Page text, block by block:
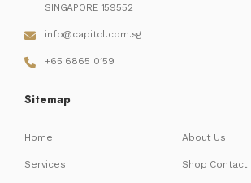
SINGAPORE 159552
info@capitol.com.sg
+65 6865 0159
Sitemap
Home About Us
Services Shop Contact